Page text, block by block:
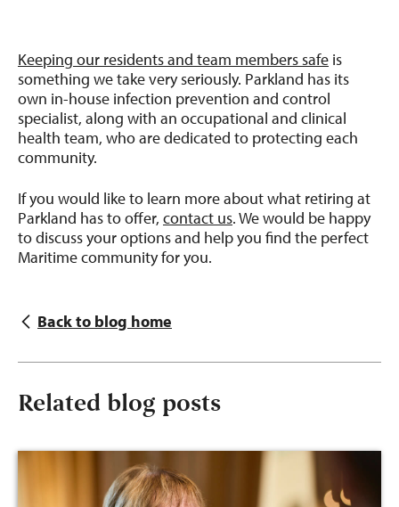
Keeping our residents and team members safe is
something we take very seriously. Parkland has its
own in-house infection prevention and control
specialist, along with an occupational and clinical
health team, who are dedicated to protecting each
community.
If you would like to learn more about what retiring at
Parkland has to offer, contact us. We would be happy
to discuss your options and help you find the perfect
Maritime community for you.
Back to blog home
Related blog posts